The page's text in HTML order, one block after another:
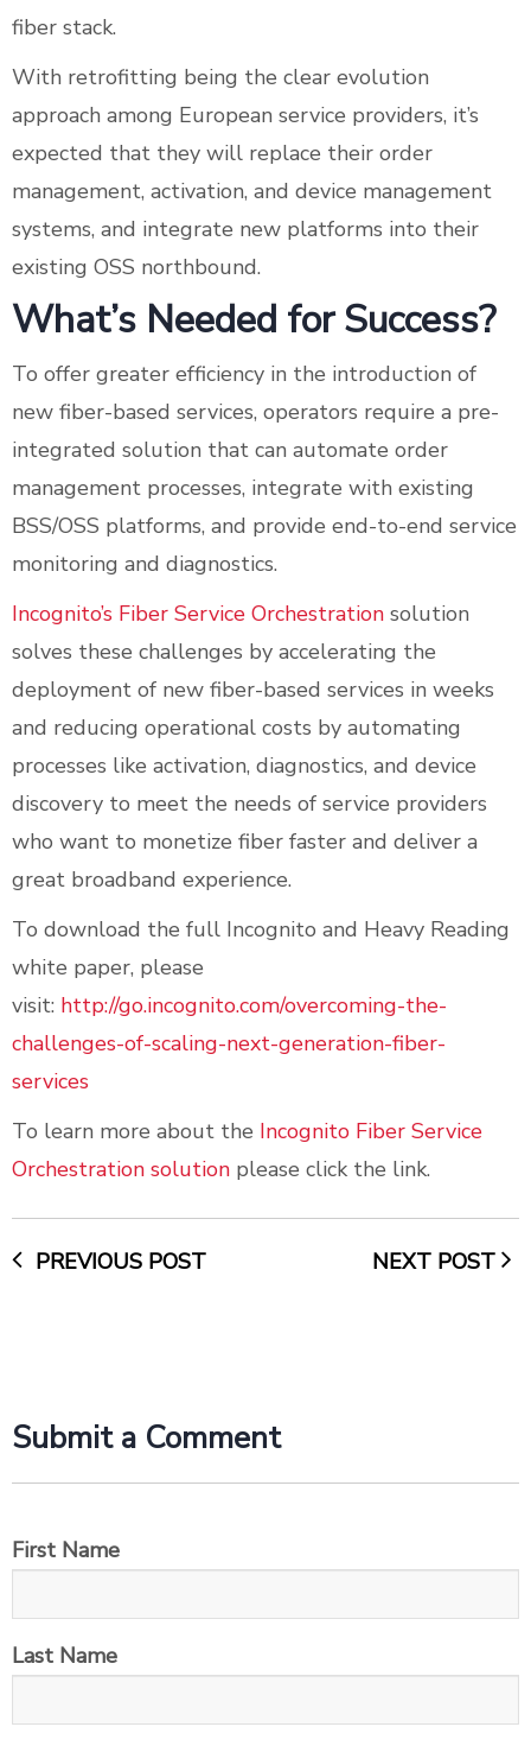
fiber stack.
With retrofitting being the clear evolution
approach among European service providers, it’s
expected that they will replace their order
management, activation, and device management
systems, and integrate new platforms into their
existing OSS northbound.
What’s Needed for Success?
To offer greater efficiency in the introduction of
new fiber-based services, operators require a pre-
integrated solution that can automate order
management processes, integrate with existing
BSS/OSS platforms, and provide end-to-end service
monitoring and diagnostics.
Incognito’s Fiber Service Orchestration solution
solves these challenges by accelerating the
deployment of new fiber-based services in weeks
and reducing operational costs by automating
processes like activation, diagnostics, and device
discovery to meet the needs of service providers
who want to monetize fiber faster and deliver a
great broadband experience.
To download the full Incognito and Heavy Reading
white paper, please
visit: http://go.incognito.com/overcoming-the-
challenges-of-scaling-next-generation-fiber-
services
To learn more about the Incognito Fiber Service
Orchestration solution please click the link.
PREVIOUS POST NEXT POST
Submit a Comment
First Name
Last Name